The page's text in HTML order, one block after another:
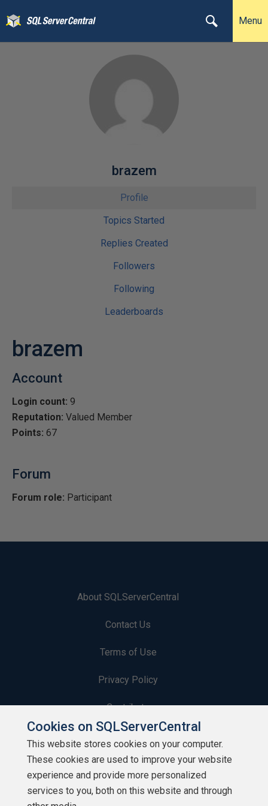
Menu
brazem
Profile
Topics Started
Replies Created
Followers
Following
Leaderboards
brazem
Account
Login count: 9
Reputation: Valued Member
Points: 67
Forum
Forum role: Participant
About SQLServerCentral
Contact Us
Terms of Use
Privacy Policy
Contribute
Contributors
Authors
Newsletters
Cookies on SQLServerCentral
This website stores cookies on your computer.
These cookies are used to improve your website
experience and provide more personalized
services to you, both on this website and through